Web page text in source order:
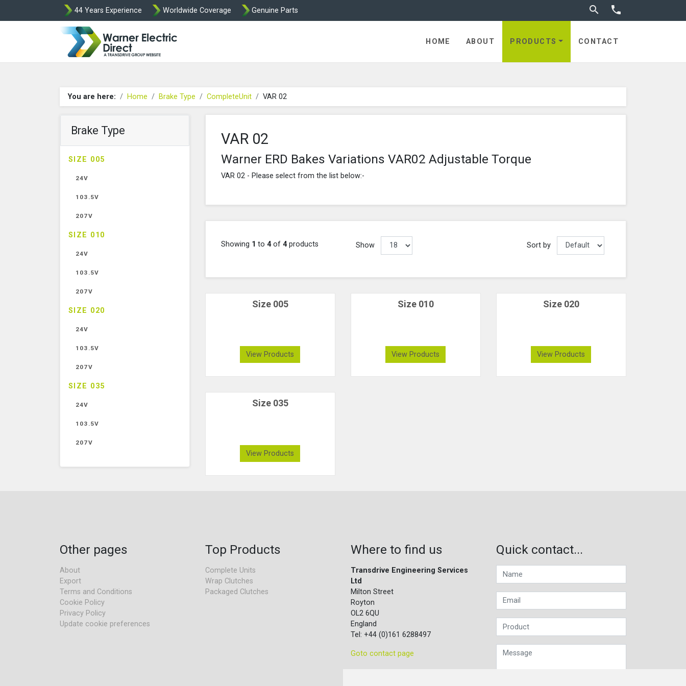
44 Years Experience Worldwide Coverage Genuine Parts  Toggle search

HOME ABOUT PRODUCTS CONTACT
You are here: Home Brake Type CompleteUnit VAR 02
Brake Type
SIZE 005
24V
103.5V
207V
SIZE 010
24V
103.5V
207V
SIZE 020
24V
103.5V
207V
SIZE 035
24V
103.5V
207V
VAR 02
Warner ERD Bakes Variations VAR02 Adjustable Torque
VAR 02 - Please select from the list below:-
Showing 1 to 4of 4products Show Sort by
Size 005
View Products
Size 010
View Products
Size 020
View Products
Size 035
View Products
Other pages
About
Export
Terms and Conditions
Cookie Policy
Privacy Policy
Update cookie preferences
Top Products
Complete Units
Wrap Clutches
Packaged Clutches
Where to find us
Transdrive Engineering Services
Ltd
Milton Street
Royton
OL2 6QU
England
Tel: +44 (0)161 6288497
Goto contact page
Quick contact...